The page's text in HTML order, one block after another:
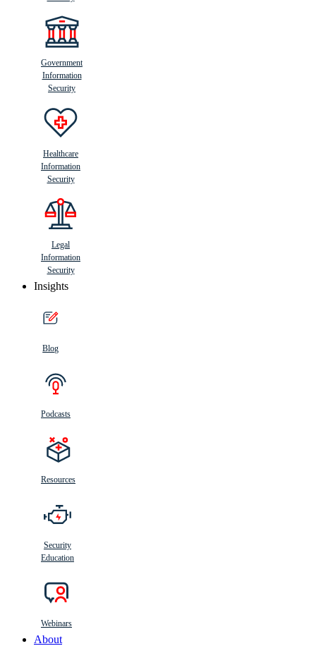
Government
Information
Security
Healthcare
Information
Security
Legal
Information
Security
Insights
Blog
Podcasts
Resources
Security
Education
Webinars
About